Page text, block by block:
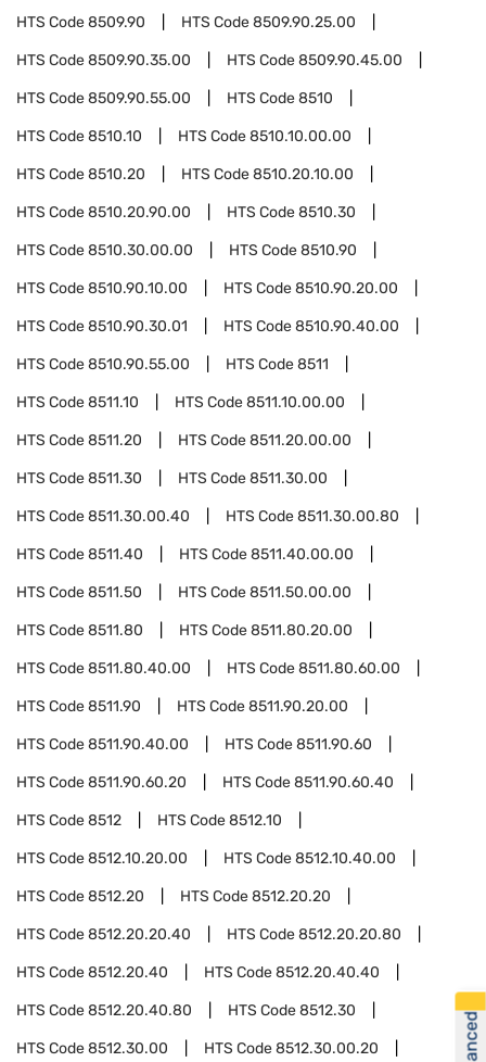
HTS Code8509.90 HTS Code8509.90.25.00
HTS Code8509.90.35.00 HTS Code8509.90.45.00
HTS Code8509.90.55.00 HTS Code8510
HTS Code8510.10 HTS Code8510.10.00.00
HTS Code8510.20 HTS Code8510.20.10.00
HTS Code8510.20.90.00 HTS Code8510.30
HTS Code8510.30.00.00 HTS Code8510.90
HTS Code8510.90.10.00 HTS Code8510.90.20.00
HTS Code8510.90.30.01 HTS Code8510.90.40.00
HTS Code8510.90.55.00 HTS Code8511
HTS Code8511.10 HTS Code8511.10.00.00
HTS Code8511.20 HTS Code8511.20.00.00
HTS Code8511.30 HTS Code8511.30.00
HTS Code8511.30.00.40 HTS Code8511.30.00.80
HTS Code8511.40 HTS Code8511.40.00.00
HTS Code8511.50 HTS Code8511.50.00.00
HTS Code8511.80 HTS Code8511.80.20.00
HTS Code8511.80.40.00 HTS Code8511.80.60.00
HTS Code8511.90 HTS Code8511.90.20.00
HTS Code8511.90.40.00 HTS Code8511.90.60
HTS Code8511.90.60.20 HTS Code8511.90.60.40
HTS Code8512 HTS Code8512.10
HTS Code8512.10.20.00 HTS Code8512.10.40.00
HTS Code8512.20 HTS Code8512.20.20
HTS Code8512.20.20.40 HTS Code8512.20.20.80
HTS Code8512.20.40 HTS Code8512.20.40.40
HTS Code8512.20.40.80 HTS Code8512.30
HTS Code8512.30.00 HTS Code8512.30.00.20